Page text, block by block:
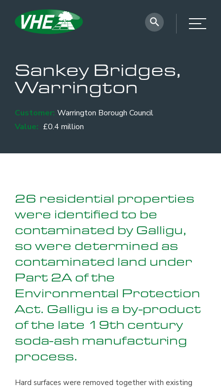
Sankey Bridges,
Warrington
Customer: Warrington Borough Council
Value: £0.4 million
26 residential properties
were identified to be
contaminated by Galligu,
so were determined as
contaminated land under
Part 2A of the
Environmental Protection
Act. Galligu is a by-product
of the late 19th century
soda-ash manufacturing
process.
Hard surfaces were removed together with existing